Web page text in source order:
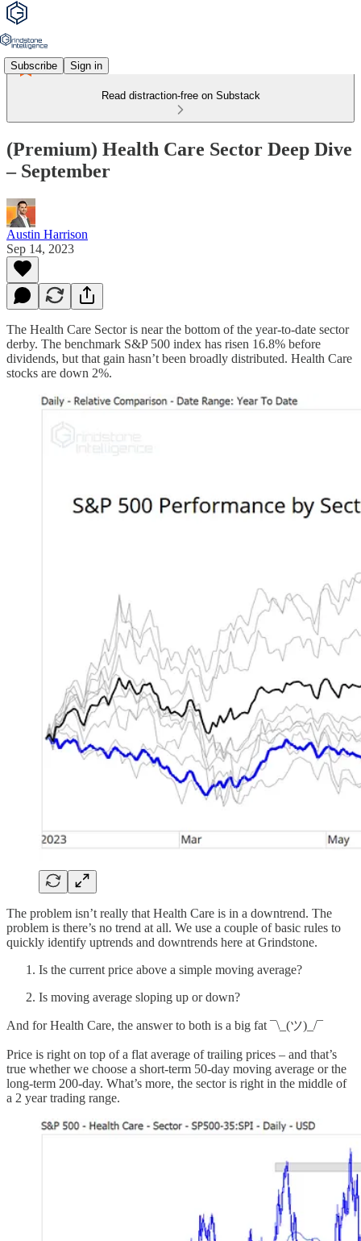
Subscribe Sign in
Read distraction-free on Substack
(Premium) Health Care Sector Deep Dive
– September
Austin Harrison
Sep 14, 2023
The Health Care Sector is near the bottom of the year-to-date sector
derby. The benchmark S&P 500 index has risen 16.8% before
dividends, but that gain hasn’t been broadly distributed. Health Care
stocks are down 2%.
The problem isn’t really that Health Care is in a downtrend. The
problem is there’s no trend at all. We use a couple of basic rules to
quickly identify uptrends and downtrends here at Grindstone.
Is the current price above a simple moving average?
Is moving average sloping up or down?
And for Health Care, the answer to both is a big fat ¯\_(ツ)_/¯
Price is right on top of a flat average of trailing prices – and that’s
true whether we choose a short-term 50-day moving average or the
long-term 200-day. What’s more, the sector is right in the middle of
a 2 year trading range.